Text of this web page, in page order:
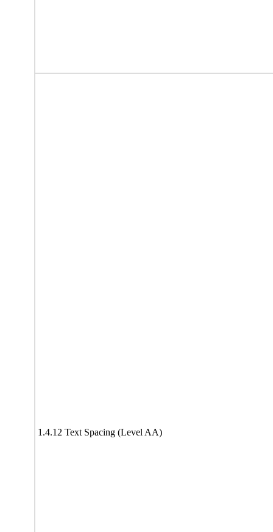
1.4.12 Text Spacing (Level AA)